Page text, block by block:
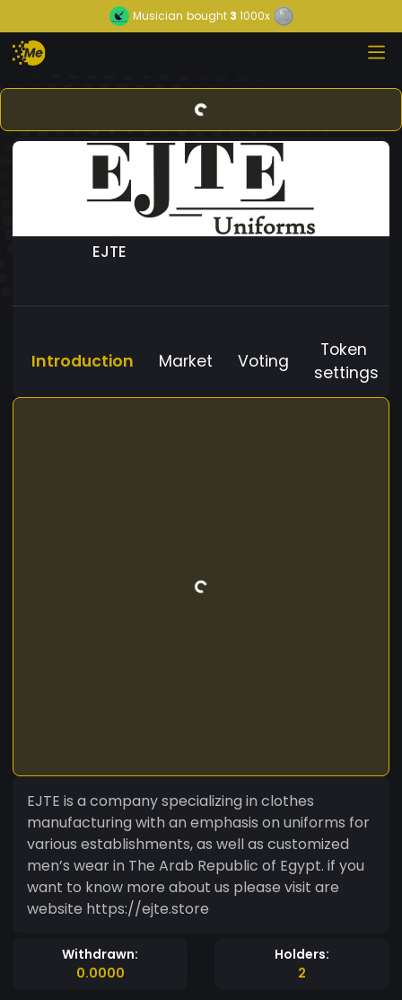
Musician bought3 1000x
EJTE
Introduction Market Voting
Token
settings
EJTE is a company specializing in clothes
manufacturing with an emphasis on uniforms for
various establishments, as well as customized
men’s wear in The Arab Republic of Egypt. if you
want to know more about us please visit are
website https://ejte.store
Withdrawn:
0.0000
Holders:
2